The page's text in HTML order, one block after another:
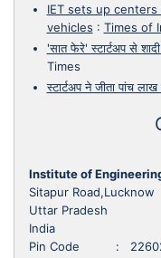
IET sets up
vehicles : Times of
'सात फेरे' स्टार्टअप से
Times
स्टार्टअप ने जीता पांच
Institute of
Sitapur Road,Lucknow
Uttar Pradesh
India
Pin Code :